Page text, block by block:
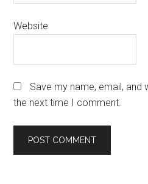
Website
Save my name, email, and
the next time I comment.